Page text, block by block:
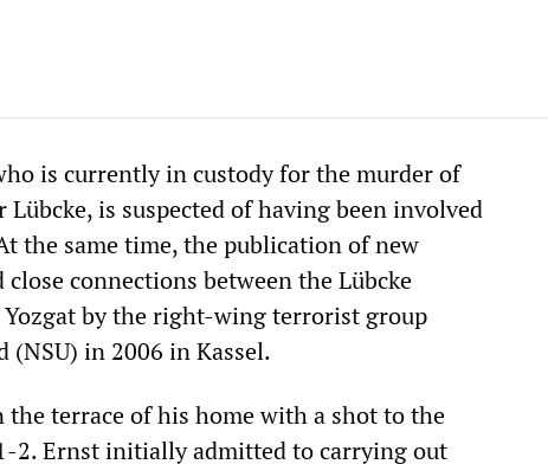
is currently in custody for the murder of
is suspected of having been involved
the same time, the publication of new
connections between the Lübcke
by the right-wing terrorist group
in 2006 in Kassel.
the terrace of his home with a shot to the
2. Ernst initially admitted to carrying out